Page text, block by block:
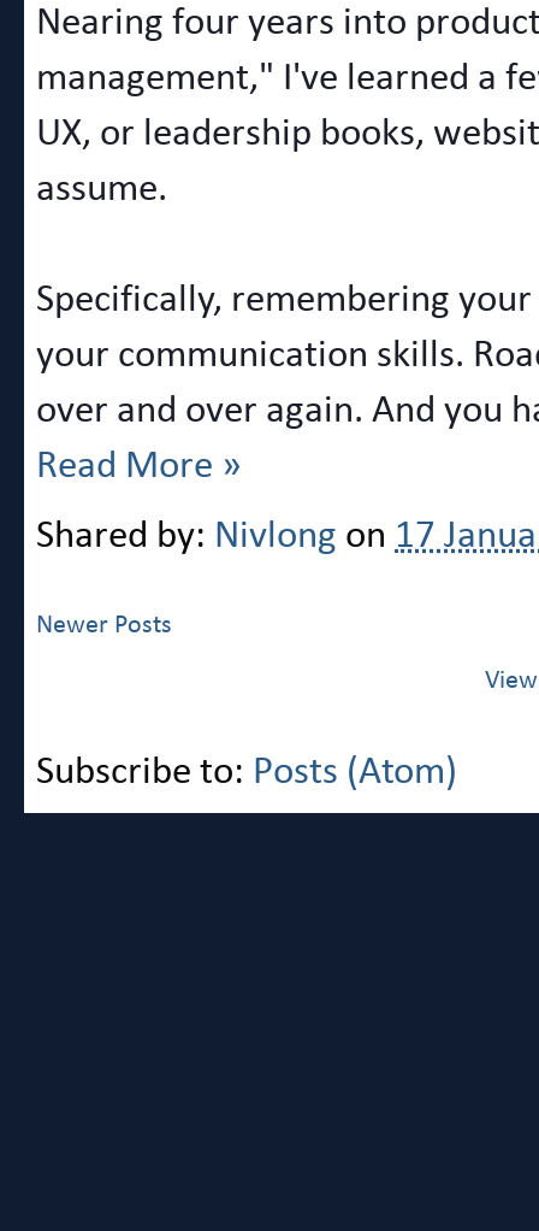
Nearing four years into
management," I've learned a
UX, or leadership books,
assume.
Specifically, remembering
your communication skills.
over and over again. And you
Read More »
Shared by: Nivlong on 17
Newer Posts
Subscribe to: Posts (Atom)